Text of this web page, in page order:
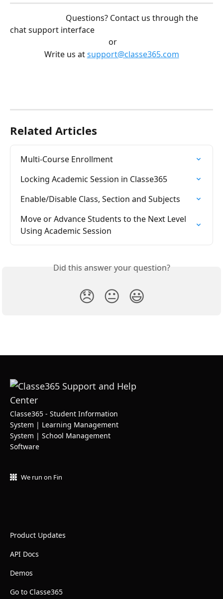
chat support interface
or
Write us at support@classe365.com
Related Articles
Multi-Course Enrollment
Locking Academic Session in Classe365
Enable/Disable Class, Section and Subjects
Move or Advance Students to the Next Level
Using Academic Session
Did this answer your question?
😞 😐 😃
Classe365 - Student Information
System | Learning Management
System | School Management
Software
We run on Fin
Product Updates
API Docs
Demos
Go to Classe365